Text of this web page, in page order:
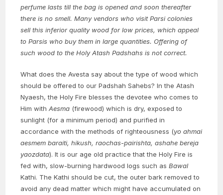
perfume lasts till the bag is opened and soon thereafter
there is no smell. Many vendors who visit Parsi colonies
sell this inferior quality wood for low prices, which appeal
to Parsis who buy them in large quantities. Offering of
such wood to the Holy Atash Padshahs is not correct.
What does the Avesta say about the type of wood which
should be offered to our Padshah Sahebs? In the Atash
Nyaesh, the Holy Fire blesses the devotee who comes to
Him withAesma (firewood) which is dry, exposed to
sunlight (for a minimum period) and purified in
accordance with the methods of righteousness (yo ahmai
aesmem baraiti, hikush, raochas-pairishta, ashahe bereja
yaozdata). It is our age old practice that the Holy Fire is
fed with, slow-burning hardwood logs such asBawal
Kathi. The Kathi should be cut, the outer bark removed to
avoid any dead matter which might have accumulated on